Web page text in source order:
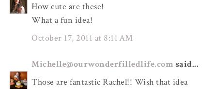
How cute are these!
What a fun idea!
October 17, 2011 at 8:11 AM
Michelle@ourwonderfilledlife.com said...
Those are fantastic Rachel!! Wish that idea